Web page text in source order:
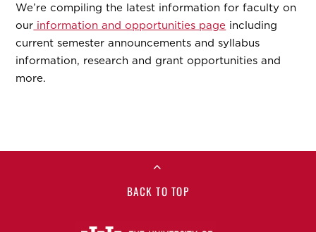
We’re compiling the latest information for faculty on
our information and opportunities page including
current semester announcements and syllabus
information, research and grant opportunities and
more.
BACK TO TOP